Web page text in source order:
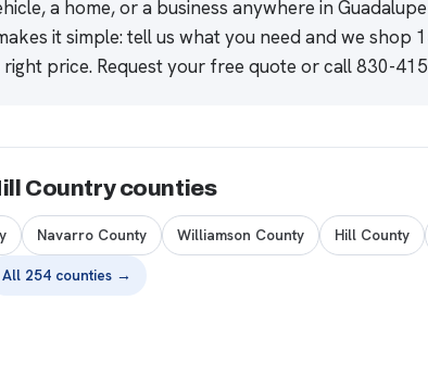
a home, or a business anywhere in
it simple: tell us what you need and we shop
price. Request your free quote or call830-
Country counties
Navarro County Williamson County Hill County
All 254 counties →